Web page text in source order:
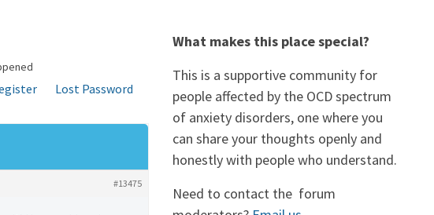
Lost Password
#13475
What makes this place special?
This is a supportive community for
people affected by the OCD spectrum
of anxiety disorders, one where you
can share your thoughts openly and
honestly with people who understand.
Need to contact the forum